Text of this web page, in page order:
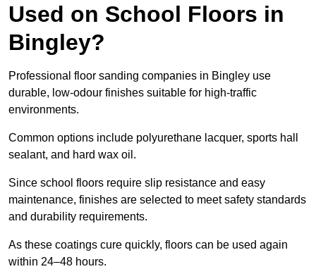
Used on School Floors in
Bingley?
Professional floor sanding companies in Bingley use
durable, low-odour finishes suitable for high-traffic
environments.
Common options include polyurethane lacquer, sports hall
sealant, and hard wax oil.
Since school floors require slip resistance and easy
maintenance, finishes are selected to meet safety standards
and durability requirements.
As these coatings cure quickly, floors can be used again
within 24–48 hours.